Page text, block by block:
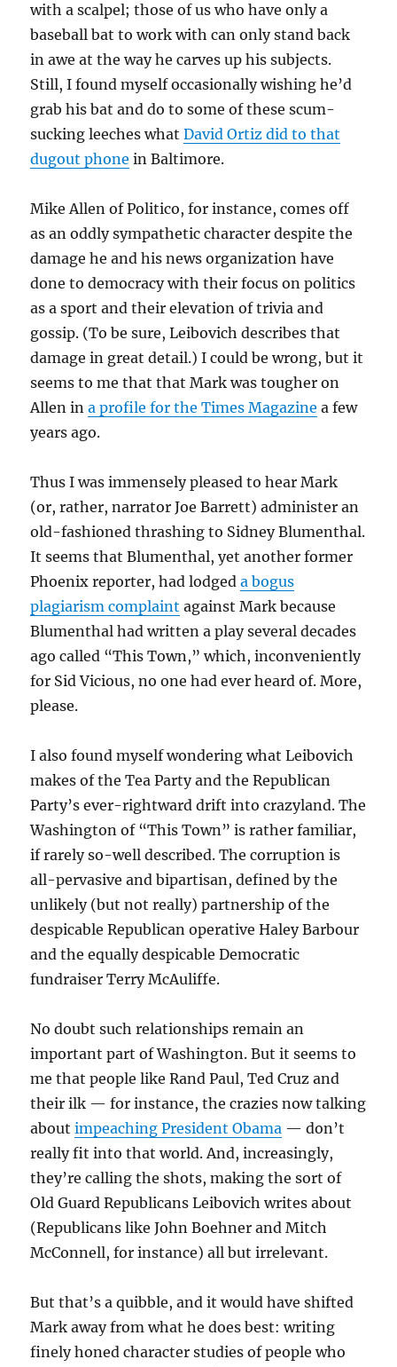
with a scalpel; those of us who have only a
baseball bat to work with can only stand back
in awe at the way he carves up his subjects.
Still, I found myself occasionally wishing he’d
grab his bat and do to some of these scum-
sucking leeches whatDavid Ortiz did to that
dugout phone in Baltimore.
Mike Allen of Politico, for instance, comes off
as an oddly sympathetic character despite the
damage he and his news organization have
done to democracy with their focus on politics
as a sport and their elevation of trivia and
gossip. (To be sure, Leibovich describes that
damage in great detail.) I could be wrong, but it
seems to me that that Mark was tougher on
Allen ina profile for the Times Magazine a few
years ago.
Thus I was immensely pleased to hear Mark
(or, rather, narrator Joe Barrett) administer an
old-fashioned thrashing to Sidney Blumenthal.
It seems that Blumenthal, yet another former
Phoenix reporter, had lodgeda bogus
plagiarism complaint against Mark because
Blumenthal had written a play several decades
ago called “This Town,” which, inconveniently
for Sid Vicious, no one had ever heard of. More,
please.
I also found myself wondering what Leibovich
makes of the Tea Party and the Republican
Party’s ever-rightward drift into crazyland. The
Washington of “This Town” is rather familiar,
if rarely so-well described. The corruption is
all-pervasive and bipartisan, defined by the
unlikely (but not really) partnership of the
despicable Republican operative Haley Barbour
and the equally despicable Democratic
fundraiser Terry McAuliffe.
No doubt such relationships remain an
important part of Washington. But it seems to
me that people like Rand Paul, Ted Cruz and
their ilk — for instance, the crazies now talking
aboutimpeaching President Obama — don’t
really fit into that world. And, increasingly,
they’re calling the shots, making the sort of
Old Guard Republicans Leibovich writes about
(Republicans like John Boehner and Mitch
McConnell, for instance) all but irrelevant.
But that’s a quibble, and it would have shifted
Mark away from what he does best: writing
finely honed character studies of people who